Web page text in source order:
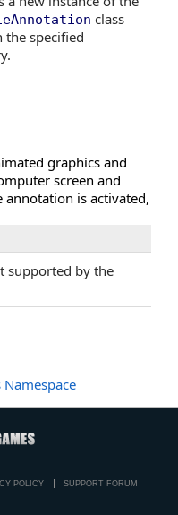
class
the specified
graphics and
screen and
annotation is activated,
supported by the
POLICY SUPPORT FORUM